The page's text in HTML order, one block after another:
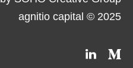
agnitio capital © 2025